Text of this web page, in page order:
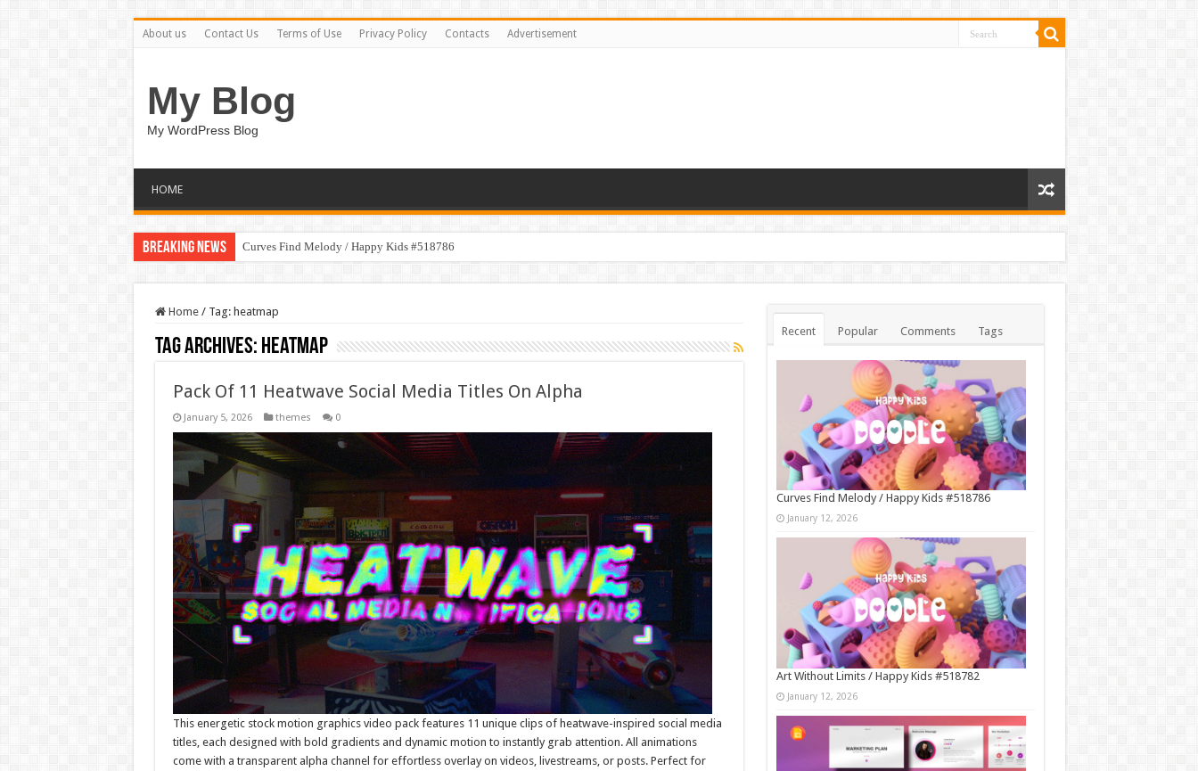
About us Contact Us Terms of Use Privacy Policy Contacts Advertisement
My Blog
My WordPress Blog
HOME
Breaking News Curves Find Melody / Happy Kids #518786
Home / Tag: heatmap
Tag Archives: heatmap
Pack Of 11 Heatwave Social Media Titles On Alpha
January 5, 2026 themes 0
This energetic stock motion graphics video pack features 11 unique clips of heatwave-inspired social media
titles, each designed with bold gradients and dynamic motion to instantly grab attention. All animations
come with a transparent alpha channel for effortless overlay on videos, livestreams, or posts. Perfect for
Recent Popular Comments Tags
Curves Find Melody / Happy Kids #518786
January 12, 2026
Art Without Limits / Happy Kids #518782
January 12, 2026